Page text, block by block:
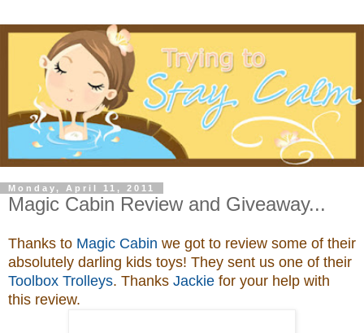
Monday, April 11, 2011
Magic Cabin Review and Giveaway...
Thanks to Magic Cabin we got to review some of their
absolutely darling kids toys! They sent us one of their
Toolbox Trolleys. Thanks Jackie for your help with
this review.